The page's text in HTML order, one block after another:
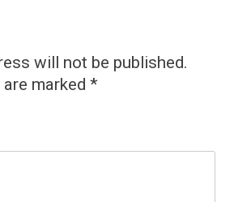
will not be published.
marked *